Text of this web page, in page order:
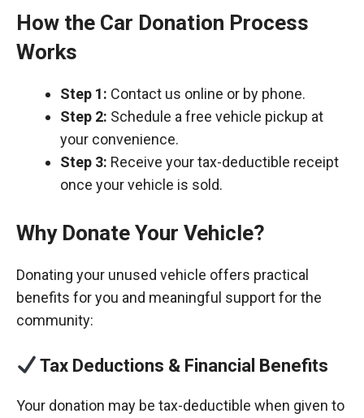
How the Car Donation Process
Works
Step 1: Contact us online or by phone.
Step 2: Schedule a free vehicle pickup at
your convenience.
Step 3: Receive your tax-deductible receipt
once your vehicle is sold.
Why Donate Your Vehicle?
Donating your unused vehicle offers practical
benefits for you and meaningful support for the
community:
Tax Deductions & Financial Benefits
Your donation may be tax-deductible when given to